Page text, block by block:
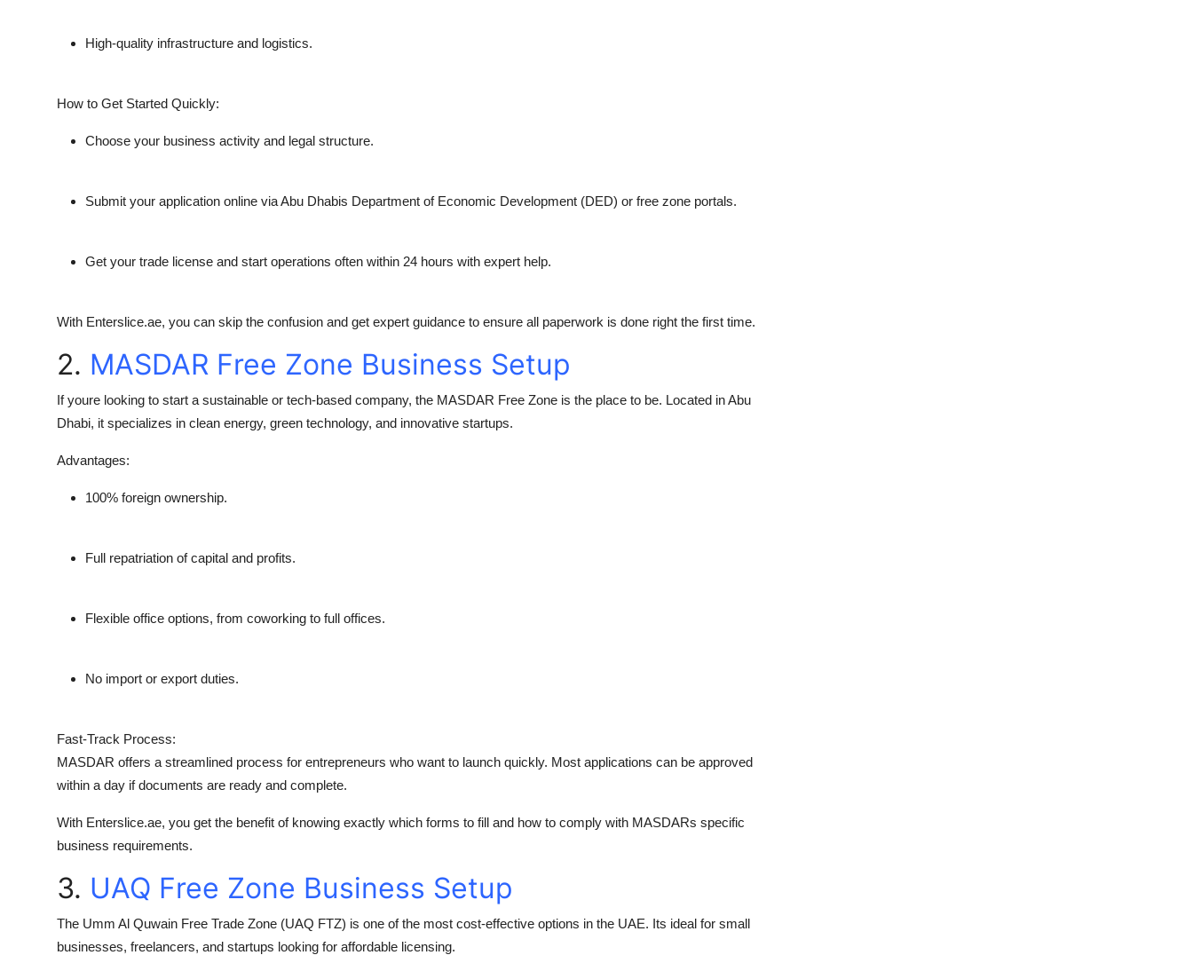
High-quality infrastructure and logistics.
How to Get Started Quickly:
Choose your business activity and legal structure.
Submit your application online via Abu Dhabis Department of Economic Development (DED) or free zone portals.
Get your trade license and start operations often within 24 hours with expert help.
With Enterslice.ae, you can skip the confusion and get expert guidance to ensure all paperwork is done right the first time.
2. MASDAR Free Zone Business Setup
If youre looking to start a sustainable or tech-based company, the MASDAR Free Zone is the place to be. Located in Abu
Dhabi, it specializes in clean energy, green technology, and innovative startups.
Advantages:
100% foreign ownership.
Full repatriation of capital and profits.
Flexible office options, from coworking to full offices.
No import or export duties.
Fast-Track Process:
MASDAR offers a streamlined process for entrepreneurs who want to launch quickly. Most applications can be approved
within a day if documents are ready and complete.
With Enterslice.ae, you get the benefit of knowing exactly which forms to fill and how to comply with MASDARs specific
business requirements.
3. UAQ Free Zone Business Setup
The Umm Al Quwain Free Trade Zone (UAQ FTZ) is one of the most cost-effective options in the UAE. Its ideal for small
businesses, freelancers, and startups looking for affordable licensing.